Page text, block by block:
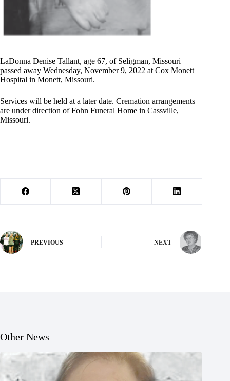
LaDonna Denise Tallant, age 67, of Seligman, Missouri
passed away Wednesday, November 9, 2022 at Cox Monett
Hospital in Monett, Missouri.
Services will be held at a later date. Cremation arrangements
are under direction of Fohn Funeral Home in Cassville,
Missouri.
PREVIOUS NEXT
Other News